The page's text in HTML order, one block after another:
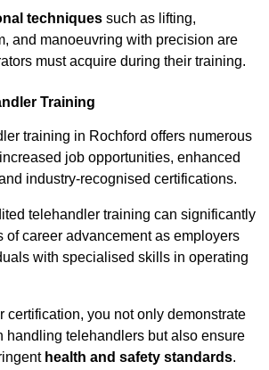
techniques such as lifting,
and manoeuvring with precision are
must acquire during their training.
Training
training in Rochford offers numerous
job opportunities, enhanced
industry-recognised certifications.
telehandler training can significantly
of career advancement as employers
with specialised skills in operating
certification, you not only demonstrate
handling telehandlers but also ensure
health and safety standards.